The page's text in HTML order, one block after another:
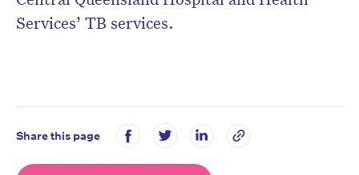
Services’ TB services.
Share this page